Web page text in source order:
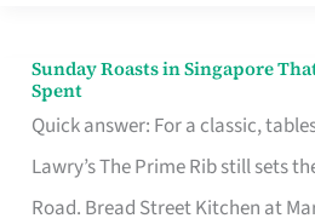
Sunday Roasts in Singapore
Spent
Quick answer: For a classic,
Lawry’s The Prime Rib still sets
Road. Bread Street Kitchen at
Sunday
Roasts
in
Singapore